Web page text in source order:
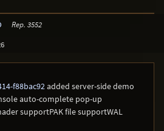
Rep. 3552
f88bac92added server-side demo
auto-complete pop-up
supportPAK file supportWAL